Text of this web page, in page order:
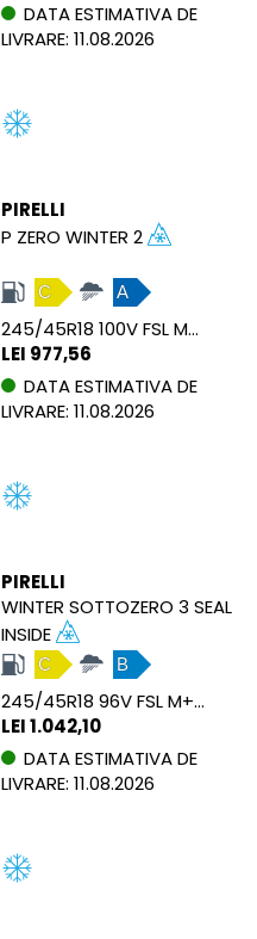
DATA ESTIMATIVA DE
LIVRARE: 11.08.2026
PIRELLI
P ZERO WINTER 2
C A
245/45R18 100V FSL M+S XL
LEI 977,56
DATA ESTIMATIVA DE
LIVRARE: 11.08.2026
PIRELLI
WINTER SOTTOZERO 3 SEAL
INSIDE
C B
245/45R18 96V FSL M+S SEAL
LEI 1.042,10
DATA ESTIMATIVA DE
LIVRARE: 11.08.2026